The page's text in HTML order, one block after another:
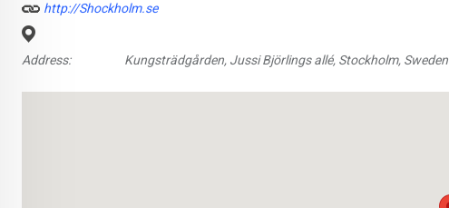
http://Shockholm.se
Address: Kungsträdgården, Jussi Björlings allé, Stockholm, Sweden